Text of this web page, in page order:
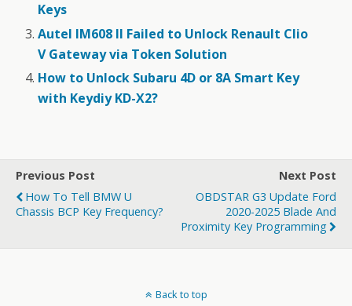
Keys
Autel IM608 II Failed to Unlock Renault Clio
V Gateway via Token Solution
How to Unlock Subaru 4D or 8A Smart Key
with Keydiy KD-X2?
Previous Post
How To Tell BMW U
Chassis BCP Key Frequency?
Next Post
OBDSTAR G3 Update Ford
2020-2025 Blade And
Proximity Key Programming
Back to top